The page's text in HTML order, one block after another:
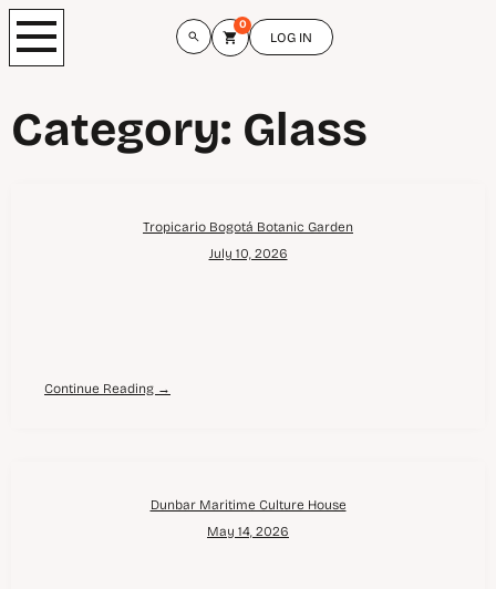
0
LOG IN
Category: Glass
Tropicario Bogotá Botanic Garden
July 10, 2026
Continue Reading →
Dunbar Maritime Culture House
May 14, 2026